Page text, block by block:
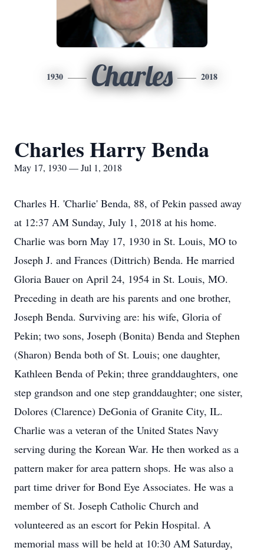
1930 Charles 2018
Charles Harry Benda
May 17, 1930 — Jul 1, 2018
Charles H. 'Charlie' Benda, 88, of Pekin passed away
at 12:37 AM Sunday, July 1, 2018 at his home.
Charlie was born May 17, 1930 in St. Louis, MO to
Joseph J. and Frances (Dittrich) Benda. He married
Gloria Bauer on April 24, 1954 in St. Louis, MO.
Preceding in death are his parents and one brother,
Joseph Benda. Surviving are: his wife, Gloria of
Pekin; two sons, Joseph (Bonita) Benda and Stephen
(Sharon) Benda both of St. Louis; one daughter,
Kathleen Benda of Pekin; three granddaughters, one
step grandson and one step granddaughter; one sister,
Dolores (Clarence) DeGonia of Granite City, IL.
Charlie was a veteran of the United States Navy
serving during the Korean War. He then worked as a
pattern maker for area pattern shops. He was also a
part time driver for Bond Eye Associates. He was a
member of St. Joseph Catholic Church and
volunteered as an escort for Pekin Hospital. A
memorial mass will be held at 10:30 AM Saturday,